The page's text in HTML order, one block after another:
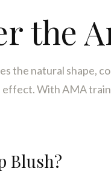
the
the natural shape,
With AMA
Blush?